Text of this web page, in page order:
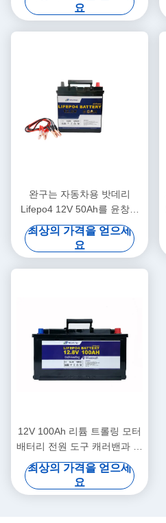
요
완구는 자동차용 밧데리
Lifepo4 12V 50Ah를 윤창하
는 의학 리튬을 야흐트
최상의 가격을 얻으세
요
12V 100Ah 리튬 트롤링 모터
배터리 전원 도구 캐러밴과 야
영 배터리
최상의 가격을 얻으세
요